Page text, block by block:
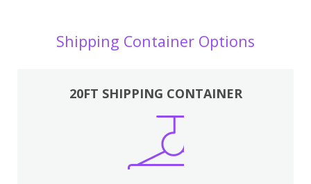
Shipping Container Options
20FT SHIPPING CONTAINER